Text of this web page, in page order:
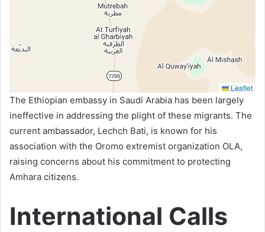
Leaflet
The Ethiopian embassy in Saudi Arabia has been largely
ineffective in addressing the plight of these migrants. The
current ambassador, Lechch Bati, is known for his
association with the Oromo extremist organization OLA,
raising concerns about his commitment to protecting
Amhara citizens.
International Calls